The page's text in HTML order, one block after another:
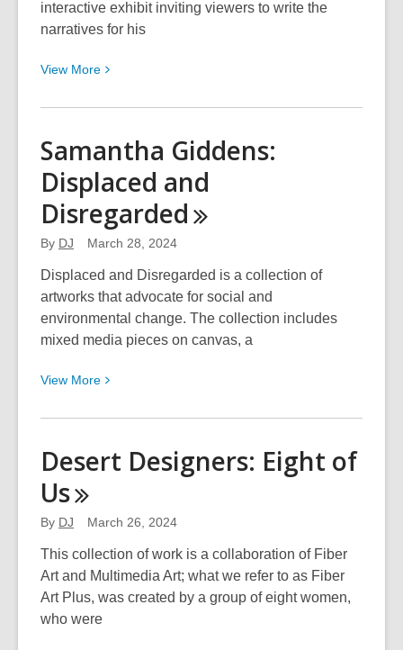
interactive exhibit inviting viewers to write the
narratives for his
View More View
about
Lanier:
You
the
Story
Samantha Giddens:
Displaced and
Disregarded
By DJ March 28, 2024
Displaced and Disregarded is a collection of
artworks that advocate for social and
environmental change. The collection includes
mixed media pieces on canvas, a
View More View
about
Giddens:
Disregarded
Desert Designers: Eight of
Us
By DJ March 26, 2024
This collection of work is a collaboration of Fiber
Art and Multimedia Art; what we refer to as Fiber
Art Plus, was created by a group of eight women,
who were